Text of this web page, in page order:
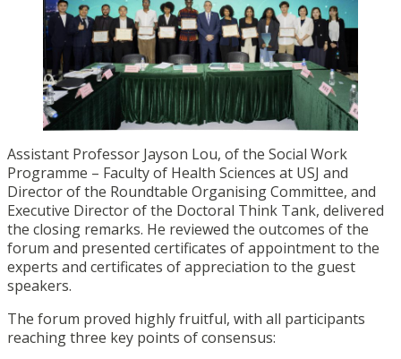
Assistant Professor Jayson Lou, of the Social Work
Programme – Faculty of Health Sciences at USJ and
Director of the Roundtable Organising Committee, and
Executive Director of the Doctoral Think Tank, delivered
the closing remarks. He reviewed the outcomes of the
forum and presented certificates of appointment to the
experts and certificates of appreciation to the guest
speakers.
The forum proved highly fruitful, with all participants
reaching three key points of consensus: